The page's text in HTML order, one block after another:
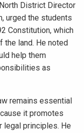
District Director
urged the students
Constitution, which
the land. He noted
help them
as
remains essential
it promotes
legal principles. He